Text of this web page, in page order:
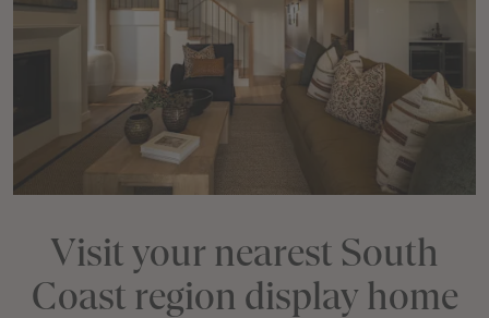
Visit your nearest South
Coast region display home